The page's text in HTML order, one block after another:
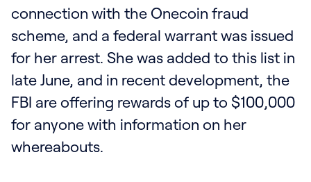
connection with the Onecoin fraud
scheme, and a federal warrant was issued
for her arrest. She was added to this list in
late June, and in recent development, the
FBI are offering rewards of up to $100,000
for anyone with information on her
whereabouts.